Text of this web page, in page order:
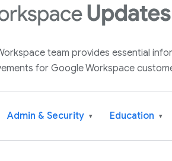
team provides essential
for Google Workspace
Admin & Security ▾ Education ▾